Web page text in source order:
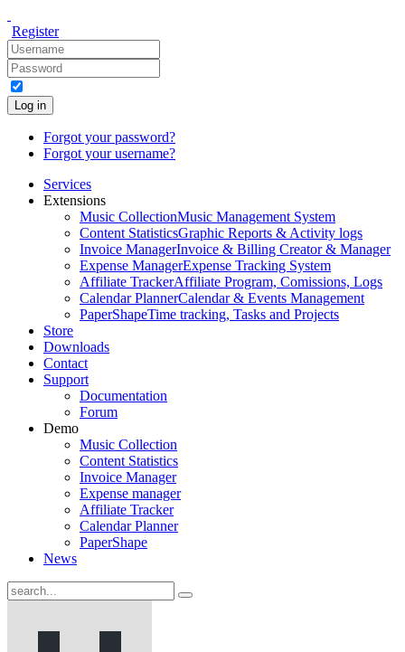
Register
Log in
Forgot your password?
Forgot your username?
Services
Extensions
Music CollectionMusic Management System
Content StatisticsGraphic Reports & Activity logs
Invoice ManagerInvoice & Billing Creator & Manager
Expense ManagerExpense Tracking System
Affiliate TrackerAffiliate Program, Comissions, Logs
Calendar PlannerCalendar & Events Management
PaperShapeTime tracking, Tasks and Projects
Store
Downloads
Contact
Support
Documentation
Forum
Demo
Music Collection
Content Statistics
Invoice Manager
Expense manager
Affiliate Tracker
Calendar Planner
PaperShape
News